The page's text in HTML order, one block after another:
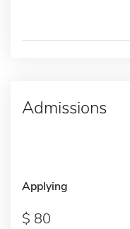
Admissions
Applying
80